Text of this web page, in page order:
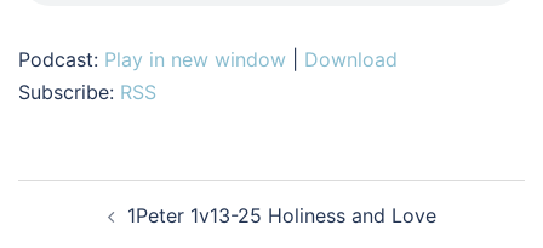
Podcast: Play in new window
Download
Subscribe: RSS
navigation1Peter 1v13-25 Holiness and Love